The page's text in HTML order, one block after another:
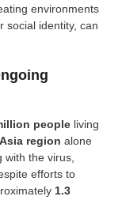
environments
social identity, can
people living
region alone
with the virus,
efforts to
1.3